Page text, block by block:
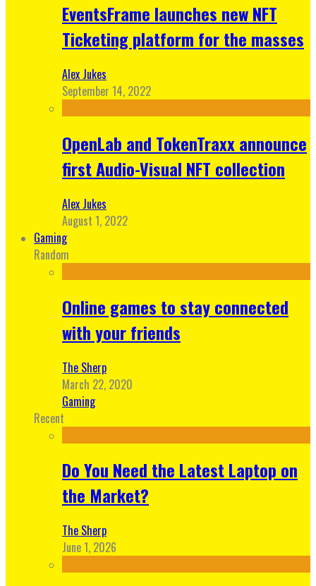
EventsFrame launches new NFT
Ticketing platform for the masses
Alex Jukes
September 14, 2022
OpenLab and TokenTraxx announce
first Audio-Visual NFT collection
Alex Jukes
August 1, 2022
Gaming
Random
Online games to stay connected
with your friends
The Sherp
March 22, 2020
Gaming
Recent
Do You Need the Latest Laptop on
the Market?
The Sherp
June 1, 2026